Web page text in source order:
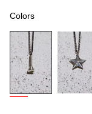
Colors